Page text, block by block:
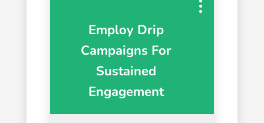
Employ Drip
Campaigns For
Sustained
Engagement